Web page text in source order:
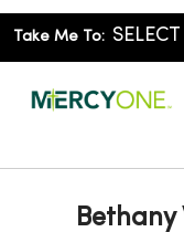
Take Me To:
Bethany